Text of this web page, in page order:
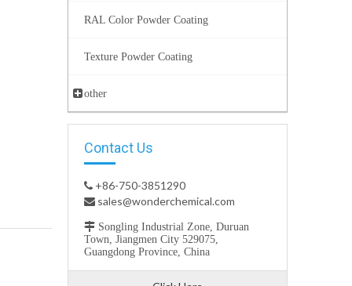
RAL Color Powder Coating
Texture Powder Coating
other
Contact Us
 +86-750-3851290
 sales@wonderchemical.com
 Songling Industrial Zone, Duruan
Town, Jiangmen City 529075,
Guangdong Province, China